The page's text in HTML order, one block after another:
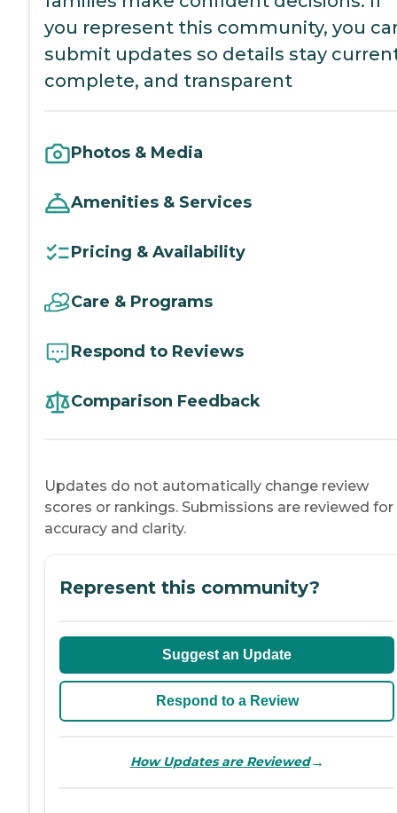
you represent this community, you
submit updates so details stay
complete, and transparent
Photos & Media
Amenities & Services
Pricing & Availability
Care & Programs
Respond to Reviews
Comparison Feedback
Updates do not automatically change review
scores or rankings. Submissions are reviewed for
accuracy and clarity.
Represent this community?
Suggest an Update
Respond to a Review
How Updates are Reviewed→